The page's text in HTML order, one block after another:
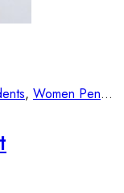
, Women Pendants